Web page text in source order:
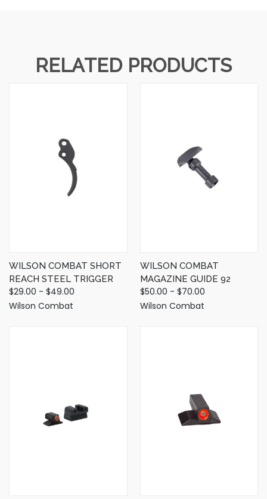
RELATED PRODUCTS
WILSON COMBAT SHORT
REACH STEEL TRIGGER
$29.00 - $49.00
Wilson Combat
WILSON COMBAT
MAGAZINE GUIDE 92
$50.00 - $70.00
Wilson Combat